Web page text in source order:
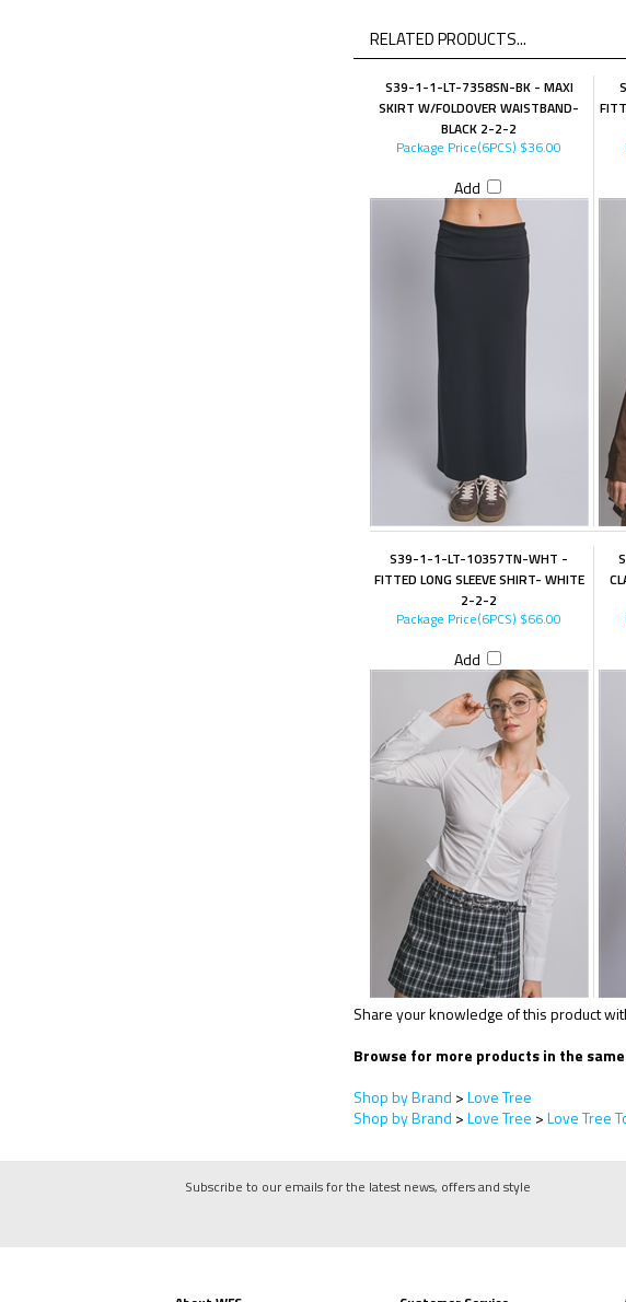
RELATED PRODUCTS...
S39-1-1-LT-7358SN-BK - MAXI
SKIRT W/FOLDOVER WAISTBAND-
BLACK 2-2-2
Package Price(6PCS) $36.00
Add
S39-1-1-LT-10357TN-WHT -
FITTED LONG SLEEVE SHIRT- WHITE
2-2-2
Package Price(6PCS) $66.00
Add
Share your knowledge of this product
Browse for more products in the
Shop by Brand >Love Tree
Shop by Brand >Love Tree >Love Tree
Subscribe to our emails for the latest news, offers and style